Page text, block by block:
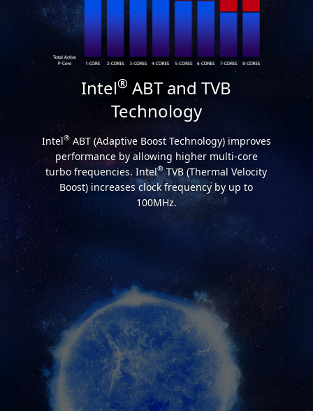
Intel® ABT and TVB
Technology
Intel®ABT (Adaptive Boost Technology) improves
performance by allowing higher multi-core
turbo frequencies. Intel®TVB (Thermal Velocity
Boost) increases clock frequency by up to
100MHz.